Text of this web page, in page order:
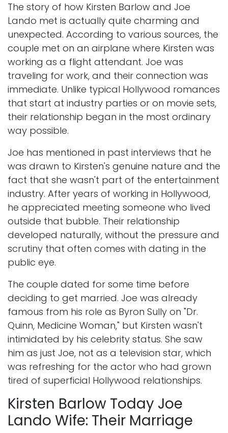
The story of how Kirsten Barlow and Joe
Lando met is actually quite charming and
unexpected. According to various sources, the
couple met on an airplane where Kirsten was
working as a flight attendant. Joe was
traveling for work, and their connection was
immediate. Unlike typical Hollywood romances
that start at industry parties or on movie sets,
their relationship began in the most ordinary
way possible.
Joe has mentioned in past interviews that he
was drawn to Kirsten's genuine nature and the
fact that she wasn't part of the entertainment
industry. After years of working in Hollywood,
he appreciated meeting someone who lived
outside that bubble. Their relationship
developed naturally, without the pressure and
scrutiny that often comes with dating in the
public eye.
The couple dated for some time before
deciding to get married. Joe was already
famous from his role as Byron Sully on "Dr.
Quinn, Medicine Woman," but Kirsten wasn't
intimidated by his celebrity status. She saw
him as just Joe, not as a television star, which
was refreshing for the actor who had grown
tired of superficial Hollywood relationships.
Kirsten Barlow Today Joe
Lando Wife: Their Marriage